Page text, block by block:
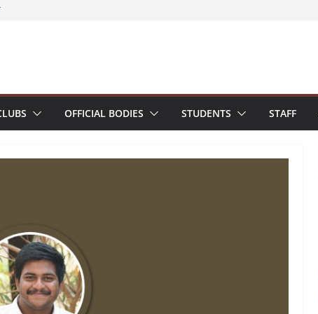
Smart Spark Workshop – Smart
on Structural Engineering and
(SECON 2026)
Interaction Programme
Terminal for 2022-26 batch students
OFFICIAL BODIES STUDENTS STAFF